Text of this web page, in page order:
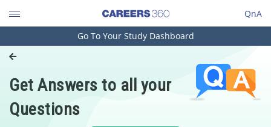
QnA
Engineering and Architecture
Pharmacy
Hospitality and Tourism
Go To Your Study Dashboard
Get Answers to all your
Questions